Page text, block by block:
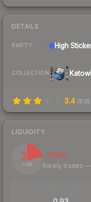
DETAILS
RARITY High
COLLECTION
3.4 (835
LIQUIDITY
23
/ 100
Illiquid
Rarely trades